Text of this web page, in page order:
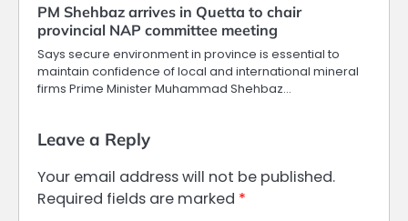
PM Shehbaz arrives in Quetta to chair
provincial NAP committee meeting
Says secure environment in province is essential to
maintain confidence of local and international mineral
firms Prime Minister Muhammad Shehbaz…
Leave a Reply
Your email address will not be published.
Required fields are marked *